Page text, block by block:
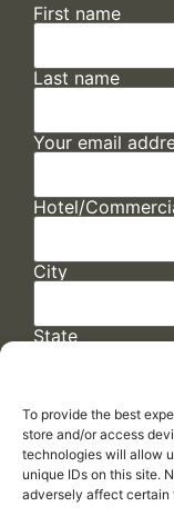
To provide the best
store and/or access
technologies will allow
unique IDs on this site.
adversely affect certain
First name
Last name
Your email
Hotel/
City
State